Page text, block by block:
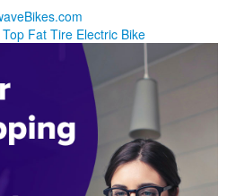
Fat Tire Electric Bike